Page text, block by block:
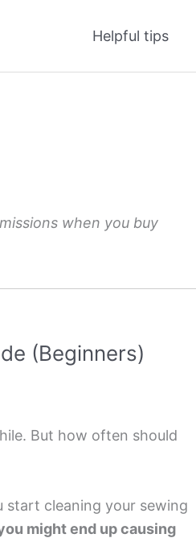
Helpful tips
when you buy
(Beginners)
But how often should
start cleaning your sewing
might end up causing